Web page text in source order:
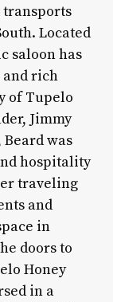
transports
Located
saloon has
and rich
of Tupelo
Jimmy
was
hospitality
traveling
and
in
doors to
Honey
in a